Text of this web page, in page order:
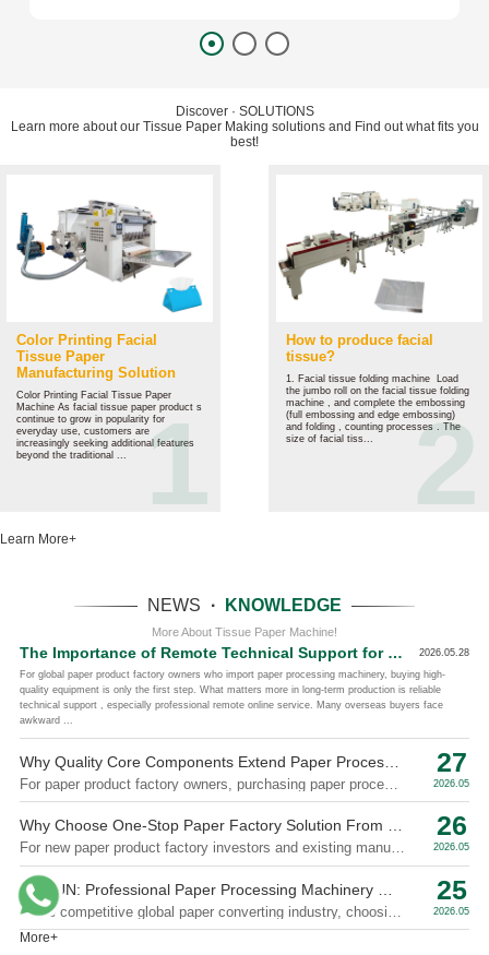
Discover · SOLUTIONS
Learn more about our Tissue Paper Making solutions and Find out what fits you
best!
Color Printing Facial
Tissue Paper
Manufacturing Solution
Color Printing Facial Tissue Paper
Machine As facial tissue paper product s
continue to grow in popularity for
everyday use, customers are
increasingly seeking additional features
beyond the traditional ...
How to produce facial
tissue?
1. Facial tissue folding machine ‌ Load
the jumbo roll on the facial tissue folding
machine , and complete the embossing
(full embossing and edge embossing)
and folding , counting processes . The
size of facial tiss...
Learn More+
NEWS · KNOWLEDGE
More About Tissue Paper Machine!
The Importance of Remote Technical Support for Overseas Paper Machinery Buyers 2026.05.28
For global paper product factory owners who import paper processing machinery, buying high-
quality equipment is only the first step. What matters more in long-term production is reliable
technical support , especially professional remote online service. Many overseas buyers face
awkward ...
Why Quality Core Components Extend Paper Processing Machinery Service Life
For paper product factory owners, purchasing paper processing machinery is a long-term investment. Everyone expects stable operation, low failure ra...
27
2026.05
Why Choose One-Stop Paper Factory Solution From Paper Machinery Supplier
For new paper product factory investors and existing manufacturers expanding production, sourcing machines from different suppliers always brings hid...
26
2026.05
25
2026.05
More+